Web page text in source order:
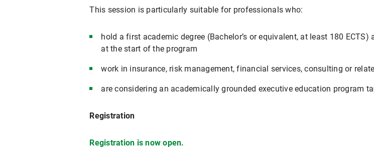
This session is particularly suitable for professionals who:
hold a first academic degree (Bachelor’s or equivalent, at least 180
at the start of the program
work in insurance, risk management, financial services, consulting or
are considering an academically grounded executive education program
Registration
Registration is now open.